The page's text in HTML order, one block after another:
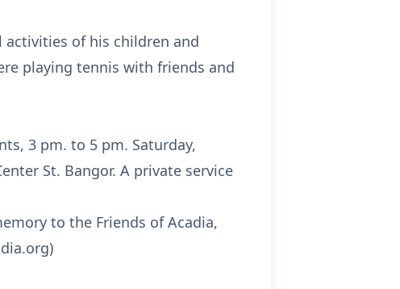
activities of his children and
playing tennis with friends and
3 pm. to 5 pm. Saturday,
St. Bangor. A private service
to the Friends of Acadia,